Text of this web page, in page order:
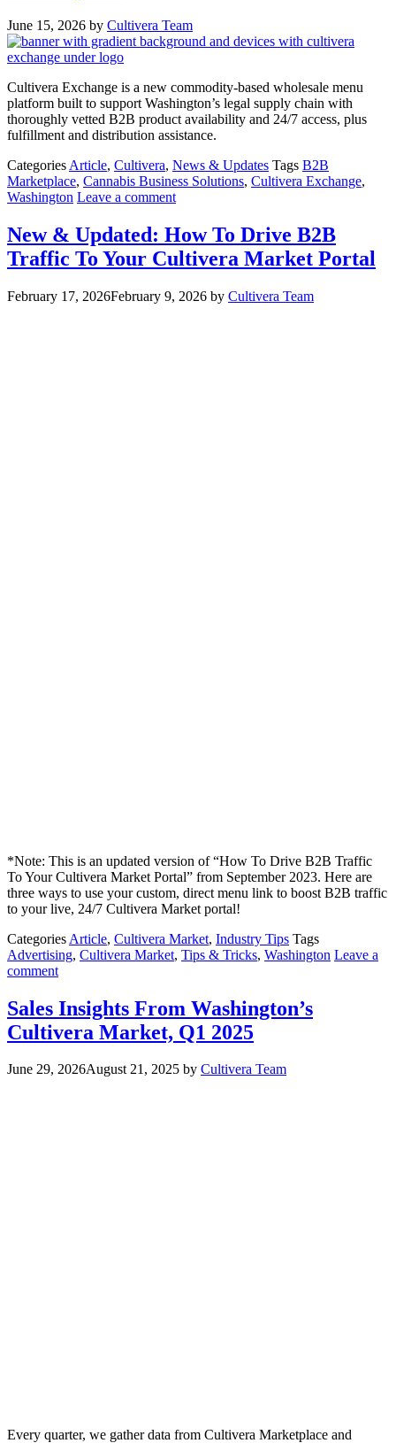
June 15, 2026 by Cultivera Team
Cultivera Exchange is a new commodity-based wholesale menu
platform built to support Washington’s legal supply chain with
thoroughly vetted B2B product availability and 24/7 access, plus
fulfillment and distribution assistance.
Categories Article, Cultivera, News & Updates Tags B2B
Marketplace, Cannabis Business Solutions, Cultivera Exchange,
Washington Leave a comment
New & Updated: How To Drive B2B
Traffic To Your Cultivera Market Portal
February 17, 2026February 9, 2026 by Cultivera Team
*Note: This is an updated version of “How To Drive B2B Traffic
To Your Cultivera Market Portal” from September 2023. Here are
three ways to use your custom, direct menu link to boost B2B traffic
to your live, 24/7 Cultivera Market portal!
Categories Article, Cultivera Market, Industry Tips Tags
Advertising, Cultivera Market, Tips & Tricks, Washington Leave a
comment
Sales Insights From Washington’s
Cultivera Market, Q1 2025
June 29, 2026August 21, 2025 by Cultivera Team
Every quarter, we gather data from Cultivera Marketplace and